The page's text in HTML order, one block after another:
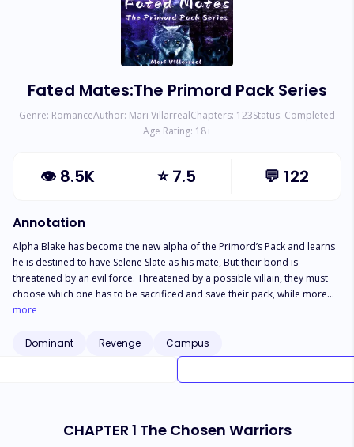
Fated Mates:The Primord Pack Series
Genre: RomanceAuthor: Mari VillarrealChapters: 123Status: Completed
Age Rating: 18+
👁 8.5K ⭐7.5 💬 122
Annotation
Alpha Blake has become the new alpha of the Primord’s Pack and learns
he is destined to have Selene Slate as his mate, But their bond is
threatened by an evil force. Threatened by a possible villain, they must
choose which one has to be sacrificed and save their pack, while more
secrets come to the surface. Beta Tyler has learned he has a second
about her, secretly searching for her. When he finally finds her, an instant
connection binds them for life. But not all is happiness for the new couple
more
Dominant Revenge Campus
CHAPTER 1 The Chosen Warriors